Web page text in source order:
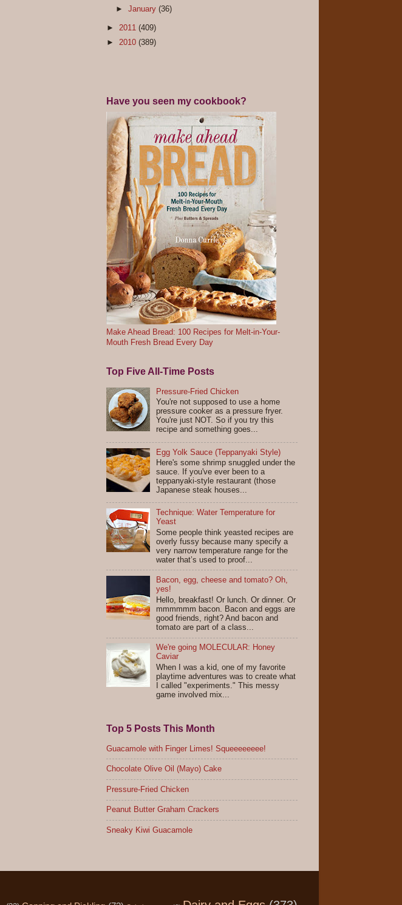
►January(36)
► 2011 (409)
► 2010 (389)
Have you seen my cookbook?
Make Ahead Bread: 100 Recipes for Melt-in-Your-
Mouth Fresh Bread Every Day
Top Five All-Time Posts
Pressure-Fried Chicken
You're not supposed to use a home
pressure cooker as a pressure fryer.
You're just NOT. So if you try this
recipe and something goes...
Egg Yolk Sauce (Teppanyaki Style)
Here's some shrimp snuggled under the
sauce. If you've ever been to a
teppanyaki-style restaurant (those
Japanese steak houses...
Technique: Water Temperature for
Yeast
Some people think yeasted recipes are
overly fussy because many specify a
very narrow temperature range for the
water that’s used to proof...
Bacon, egg, cheese and tomato? Oh,
yes!
Hello, breakfast! Or lunch. Or dinner. Or
mmmmmm bacon. Bacon and eggs are
good friends, right? And bacon and
tomato are part of a class...
We're going MOLECULAR: Honey
Caviar
When I was a kid, one of my favorite
playtime adventures was to create what
I called "experiments." This messy
game involved mix...
Top 5 Posts This Month
Guacamole with Finger Limes! Squeeeeeeee!
Chocolate Olive Oil (Mayo) Cake
Pressure-Fried Chicken
Peanut Butter Graham Crackers
Sneaky Kiwi Guacamole